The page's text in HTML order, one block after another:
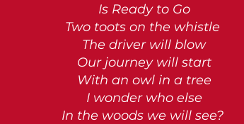
Is Ready to Go
Two toots on the whistle
The driver will blow
Our journey will start
With an owl in a tree
I wonder who else
In the woods we will see?